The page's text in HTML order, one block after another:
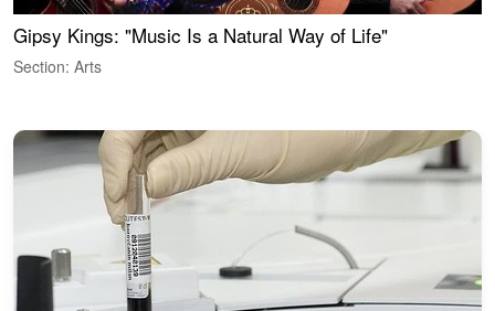
Gipsy Kings: "Music Is a Natural Way of Life"
Section: Arts